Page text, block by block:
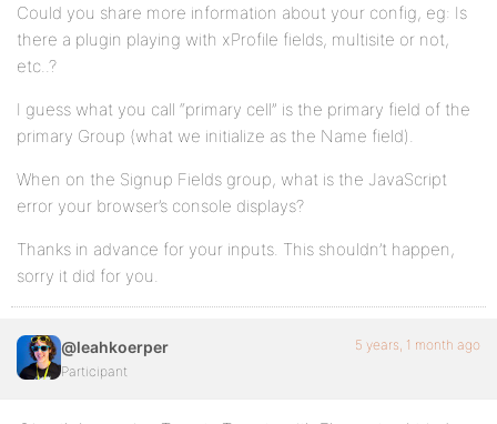
Could you share more information about your config, eg: Is
there a plugin playing with xProfile fields, multisite or not,
etc..?
I guess what you call “primary cell” is the primary field of the
primary Group (what we initialize as the Name field).
When on the Signup Fields group, what is the JavaScript
error your browser’s console displays?
Thanks in advance for your inputs. This shouldn’t happen,
sorry it did for you.
@leahkoerper
Participant
5 years, 1 month ago